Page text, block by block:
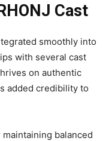
Cast
smoothly into
with several cast
on authentic
added credibility to
balanced